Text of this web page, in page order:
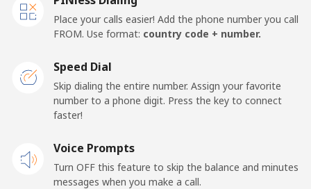
Place your calls easier! Add the phone number you call
FROM. Use format: country code + number.
Speed Dial
Skip dialing the entire number. Assign your favorite
number to a phone digit. Press the key to connect
faster!
Voice Prompts
Turn OFF this feature to skip the balance and minutes
messages when you make a call.